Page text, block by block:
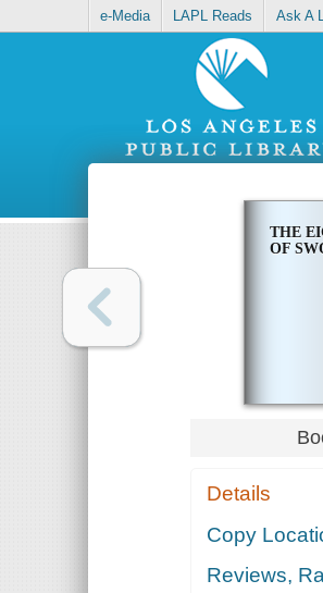
e-Media LAPL Reads Ask A
THE
OF
Details
Copy
Reviews,